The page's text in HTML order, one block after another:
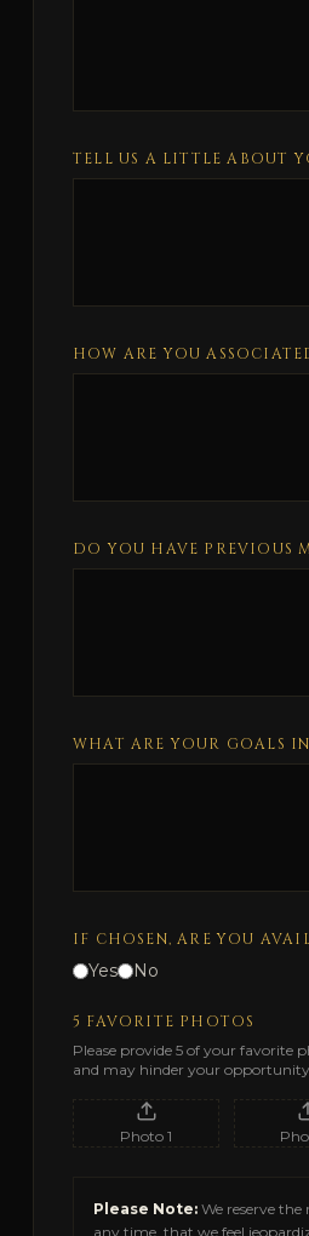
TELL US A LITTLE ABOUT
HOW ARE YOU
DO YOU HAVE PREVIOUS
WHAT ARE YOUR GOALS
IF CHOSEN, ARE YOU
Yes No
5 FAVORITE PHOTOS
Please provide 5 of your favorite
and may hinder your opportunity
Photo1
Please Note: We reserve
any time, that we feel